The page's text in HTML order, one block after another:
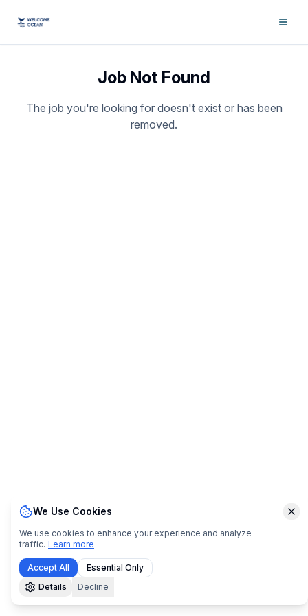
Job Not Found
The job you're looking for doesn't exist or has been
removed.
We Use Cookies
We use cookies to enhance your experience and analyze
traffic. Learn more
Accept All
Essential Only
Details
Decline